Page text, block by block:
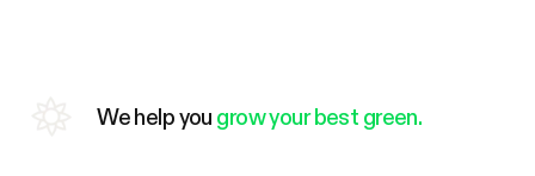
We help you grow your best green.